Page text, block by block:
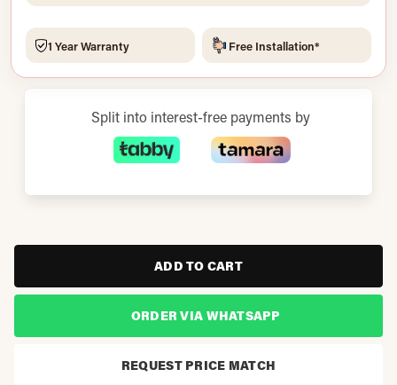
1 Year Warranty Free Installation*
Split into interest-free payments by
ADD TO CART
ORDER VIA WHATSAPP
REQUEST PRICE MATCH